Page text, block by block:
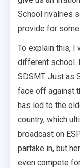
School rivalries
provide for
To explain this, I
different school.
SDSMT. Just as
face off against
has led to the
country, which
broadcast on
partake in, but
even compete